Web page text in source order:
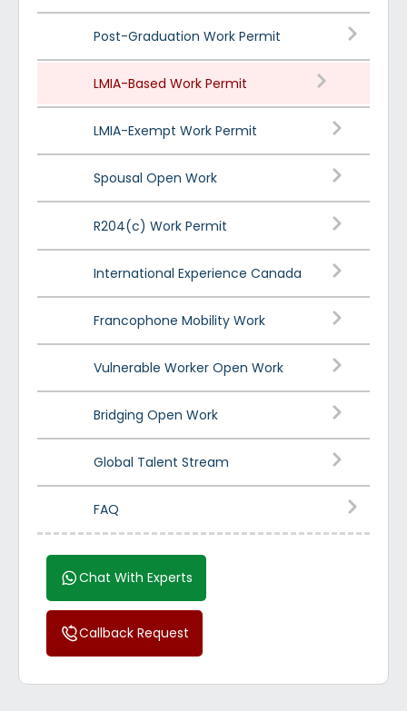
Post-Graduation Work Permit
LMIA-Based Work Permit
LMIA-Exempt Work Permit
Spousal Open Work
R204(c) Work Permit
International Experience Canada
Francophone Mobility Work
Vulnerable Worker Open Work
Bridging Open Work
Global Talent Stream
FAQ
Chat With Experts
Callback Request